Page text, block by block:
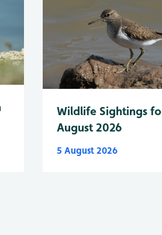
Wildlife Sightings
August 2026
5 August 2026